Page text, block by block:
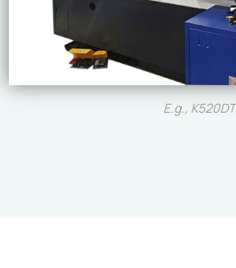
E.g., K520DT